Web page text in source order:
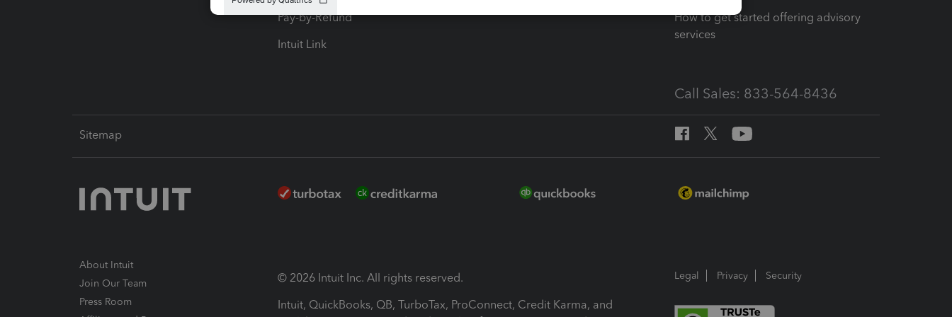
Pay-by-Refund
Intuit Link
How to get started offering advisory
services
Call Sales: 833-564-8436
Sitemap
About Intuit
Join Our Team
Press Room
© 2026 Intuit Inc. All rights reserved.
Intuit, QuickBooks, QB, TurboTax, ProConnect, Credit Karma, and
Legal Privacy Security